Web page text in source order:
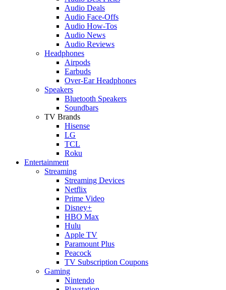
Audio Deals
Audio Face-Offs
Audio How-Tos
Audio News
Audio Reviews
Headphones
Airpods
Earbuds
Over-Ear Headphones
Speakers
Bluetooth Speakers
Soundbars
TV Brands
Hisense
LG
TCL
Roku
Entertainment
Streaming
Streaming Devices
Netflix
Prime Video
Disney+
HBO Max
Hulu
Apple TV
Paramount Plus
Peacock
TV Subscription Coupons
Gaming
Nintendo